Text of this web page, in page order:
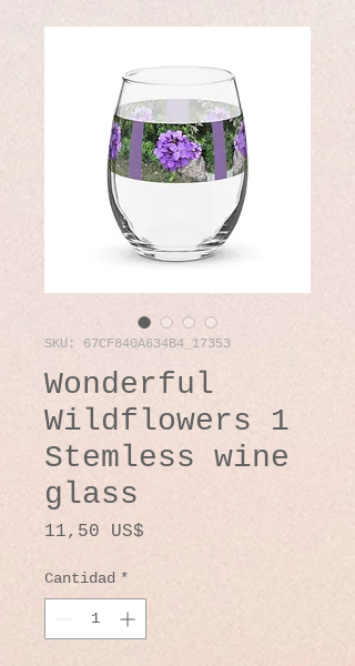
SKU: 67CF840A634B4_17353
Wonderful
Wildflowers 1
Stemless wine
glass
11,50 US$
Cantidad *